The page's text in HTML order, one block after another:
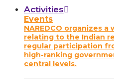
Activities
Events
NAREDCO organizes
relating to the Indian
regular participation
high-ranking
central levels.